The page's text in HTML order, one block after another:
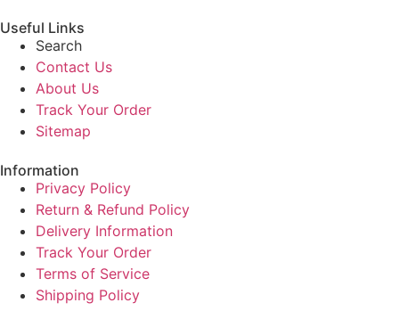
Useful Links
Search
Contact Us
About Us
Track Your Order
Sitemap
Information
Privacy Policy
Return & Refund Policy
Delivery Information
Track Your Order
Terms of Service
Shipping Policy